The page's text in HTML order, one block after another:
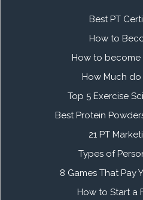
Best PT
How to
How to become
How Much do
Top 5 Exercise
Best Protein
21 PT
Types of
8 Games That Pay
How to Start a